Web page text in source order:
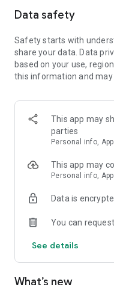
and enjoyable!
Just by registering as a
you'll receive a whopping
■Smooth and smooth
content with a swipe!
■Receive instant push
■Instant reservations
make fishing boat
■Real-time fishing
with highlights!
Data safety
Safety starts with
share your data. Data
based on your use,
this information and may
This app may
parties
Personal info,
This app may
Personal info,
Data is
You can
See details
What’s new